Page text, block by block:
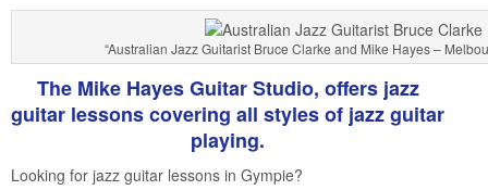
“Australian Jazz Guitarist Bruce Clarke and Mike Hayes –
The Mike Hayes Guitar Studio, offers jazz
guitar lessons covering all styles of jazz guitar
playing.
Looking for jazz guitar lessons in Gympie?